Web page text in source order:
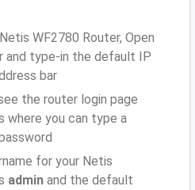
WF2780 Router, Open
and type-in the default IP
bar
the router login page
you can type a
for your Netis
admin and the default